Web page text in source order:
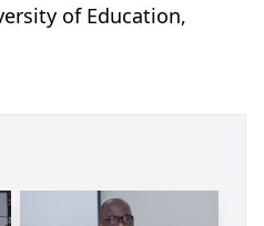
of Education,